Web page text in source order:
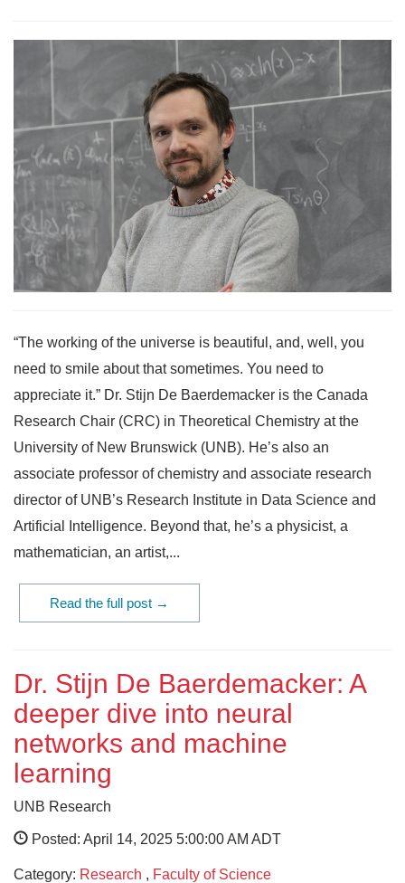
“The working of the universe is beautiful, and, well, you
need to smile about that sometimes. You need to
appreciate it.” Dr. Stijn De Baerdemacker is the Canada
Research Chair (CRC) in Theoretical Chemistry at the
University of New Brunswick (UNB). He’s also an
associate professor of chemistry and associate research
director of UNB’s Research Institute in Data Science and
Artificial Intelligence. Beyond that, he’s a physicist, a
mathematician, an artist,...
Read the full post →
Dr. Stijn De Baerdemacker: A
deeper dive into neural
networks and machine
learning
UNB Research
Posted: April 14, 2025 5:00:00 AM ADT
Category: Research , Faculty of Science